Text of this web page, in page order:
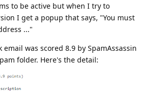
to be active but when I try to
I get a popup that says, "You must
..."
email was scored 8.9 by SpamAssassin
folder. Here's the detail: